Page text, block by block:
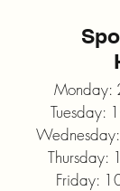
Monday:
Tuesday:
Thursday:
Friday: